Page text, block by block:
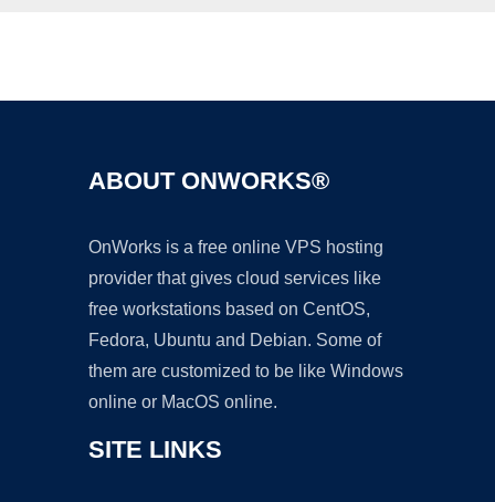
ABOUT ONWORKS®
OnWorks is a free online VPS hosting
provider that gives cloud services like
free workstations based on CentOS,
Fedora, Ubuntu and Debian. Some of
them are customized to be like Windows
online or MacOS online.
SITE LINKS